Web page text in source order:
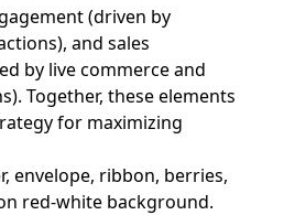
(driven by
and sales
by live commerce and
Together, these elements
for maximizing